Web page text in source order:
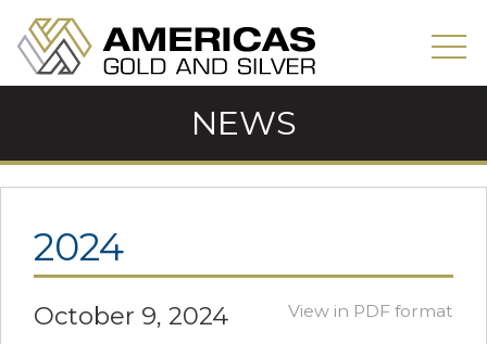
NEWS
2024
October 9, 2024 View in PDF format